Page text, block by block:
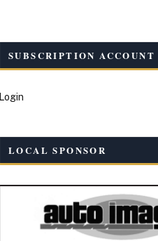
SUBSCRIPTION ACCOUNT
Login
LOCAL SPONSOR